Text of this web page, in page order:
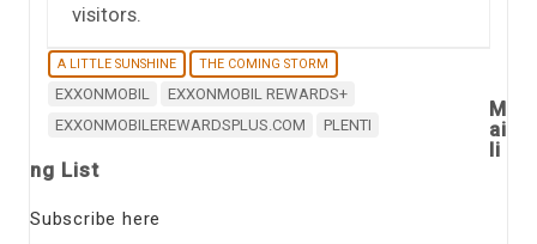
visitors.
A LITTLE SUNSHINE THE COMING STORM
EXXONMOBIL
EXXONMOBIL REWARDS+
EXXONMOBILEREWARDSPLUS.COM
PLENTI
M
ai
li
ng List
Subscribe here